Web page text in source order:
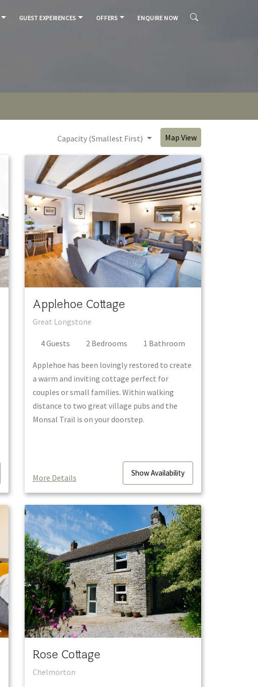
GUEST EXPERIENCES OFFERS ENQUIRE NOW
Capacity (Smallest First) Map View
Applehoe Cottage
Great Longstone
4Guests 2 Bedrooms 1 Bathroom
Applehoe has been lovingly restored to create
a warm and inviting cottage perfect for
couples or small families. Within walking
distance to two great village pubs and the
Monsal Trail is on your doorstep.
More Details ShowAvailability
Rose Cottage
Chelmorton